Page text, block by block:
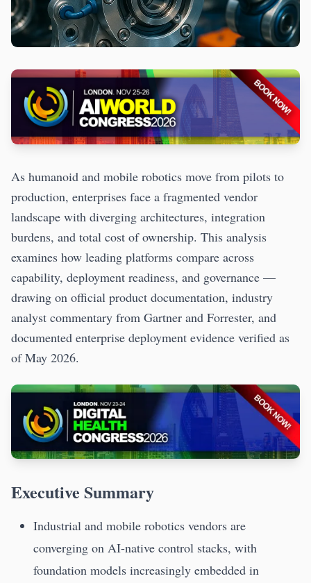
As humanoid and mobile robotics move from pilots to
production, enterprises face a fragmented vendor
landscape with diverging architectures, integration
burdens, and total cost of ownership. This analysis
examines how leading platforms compare across
capability, deployment readiness, and governance —
drawing on official product documentation, industry
analyst commentary from Gartner and Forrester, and
documented enterprise deployment evidence verified as
of May 2026.
Executive Summary
Industrial and mobile robotics vendors are
converging on AI-native control stacks, with
foundation models increasingly embedded in